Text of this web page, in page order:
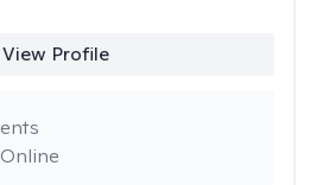
View Profile